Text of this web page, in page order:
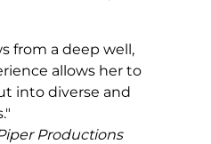
from a deep well,
allows her to
into diverse and
Productions